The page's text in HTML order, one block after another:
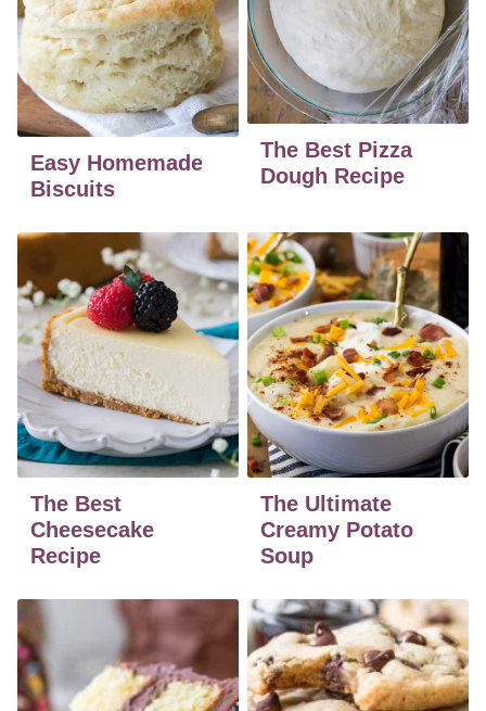
Easy Homemade
Biscuits
The Best Pizza
Dough Recipe
The Best
Cheesecake
Recipe
The Ultimate
Creamy Potato
Soup